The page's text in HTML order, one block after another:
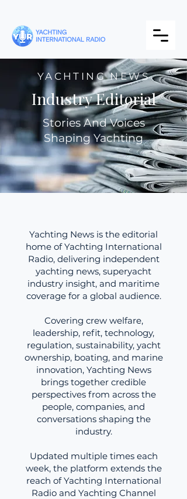
YACHTING NEWS
Industry Editorial
Stories And Voices
Shaping Yachting
Yachting News is the editorial
home of Yachting International
Radio, delivering independent
yachting news, superyacht
industry insight, and maritime
coverage for a global audience.
Covering crew welfare,
leadership, refit, technology,
regulation, sustainability, yacht
ownership, boating, and marine
innovation, Yachting News
brings together credible
perspectives from across the
people, companies, and
conversations shaping the
industry.
Updated multiple times each
week, the platform extends the
reach of Yachting International
Radio and Yachting Channel